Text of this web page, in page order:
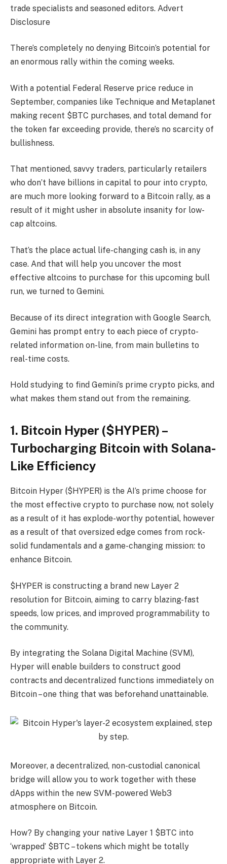
trade specialists and seasoned editors. Advert
Disclosure
There’s completely no denying Bitcoin’s potential for
an enormous rally within the coming weeks.
With a potential Federal Reserve price reduce in
September, companies like Technique and Metaplanet
making recent $BTC purchases, and total demand for
the token far exceeding provide, there’s no scarcity of
bullishness.
That mentioned, savvy traders, particularly retailers
who don’t have billions in capital to pour into crypto,
are much more looking forward to a Bitcoin rally, as a
result of it might usher in absolute insanity for low-
cap altcoins.
That’s the place actual life-changing cash is, in any
case. And that will help you uncover the most
effective altcoins to purchase for this upcoming bull
run, we turned to Gemini.
Because of its direct integration with Google Search,
Gemini has prompt entry to each piece of crypto-
related information on-line, from main bulletins to
real-time costs.
Hold studying to find Gemini’s prime crypto picks, and
what makes them stand out from the remaining.
1. Bitcoin Hyper ($HYPER) –
Turbocharging Bitcoin with Solana-
Like Efficiency
Bitcoin Hyper ($HYPER) is the AI’s prime choose for
the most effective crypto to purchase now, not solely
as a result of it has explode-worthy potential, however
as a result of that oversized edge comes from rock-
solid fundamentals and a game-changing mission: to
enhance Bitcoin.
$HYPER is constructing a brand new Layer 2
resolution for Bitcoin, aiming to carry blazing-fast
speeds, low prices, and improved programmability to
the community.
By integrating the Solana Digital Machine (SVM),
Hyper will enable builders to construct good
contracts and decentralized functions immediately on
Bitcoin – one thing that was beforehand unattainable.
Moreover, a decentralized, non-custodial canonical
bridge will allow you to work together with these
dApps within the new SVM-powered Web3
atmosphere on Bitcoin.
How? By changing your native Layer 1 $BTC into
‘wrapped’ $BTC – tokens which might be totally
appropriate with Layer 2.